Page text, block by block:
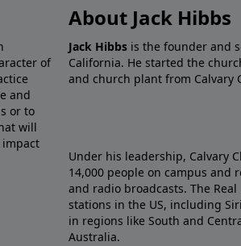
of
and
or to
will
About Jack Hibbs
Jack Hibbs is the founder and
California. He started the
and church plant from Calvary
Under his leadership, Calvary
14,000 people on campus and
and radio broadcasts. The
stations in the US, including
in regions like South and
Australia.